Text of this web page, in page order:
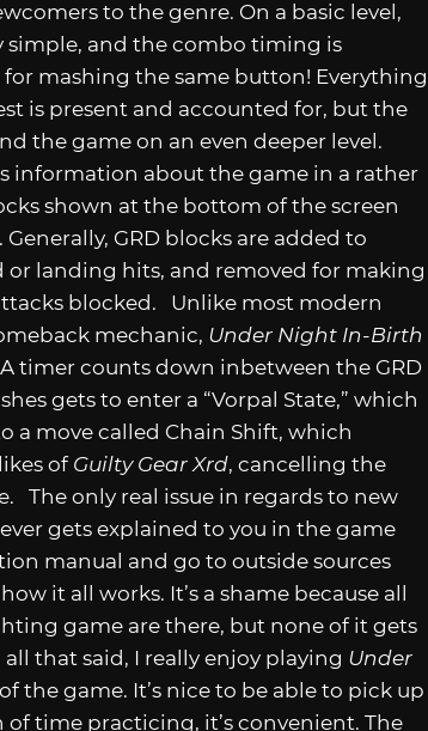
to the genre. On a basic level,
simple, and the combo timing is
mashing the same button! Everything
is present and accounted for, but the
the game on an even deeper level.
information about the game in a rather
shown at the bottom of the screen
GRD blocks are added to
landing hits, and removed for making
blocked. Unlike most modern
mechanic, Under Night In-Birth
timer counts down inbetween the GRD
gets to enter a “Vorpal State,” which
a move called Chain Shift, which
of Guilty Gear Xrd, cancelling the
The only real issue in regards to new
gets explained to you in the game
manual and go to outside sources
it all works. It’s a shame because all
game are there, but none of it gets
that said, I really enjoy playing Under
the game. It’s nice to be able to pick up
time practicing, it’s convenient. The